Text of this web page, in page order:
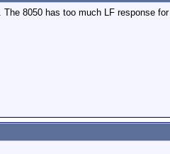
8050 has too much LF response